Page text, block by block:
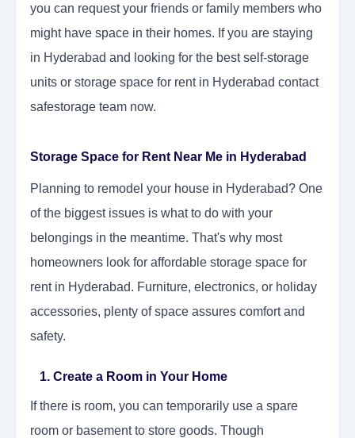
you can request your friends or family members who
might have space in their homes. If you are staying
in Hyderabad and looking for the best self-storage
units or storage space for rent in Hyderabad contact
safestorage team now.
Storage Space for Rent Near Me in Hyderabad
Planning to remodel your house in Hyderabad? One
of the biggest issues is what to do with your
belongings in the meantime. That's why most
homeowners look for affordable storage space for
rent in Hyderabad. Furniture, electronics, or holiday
accessories, plenty of space assures comfort and
safety.
1. Create a Room in Your Home
If there is room, you can temporarily use a spare
room or basement to store goods. Though